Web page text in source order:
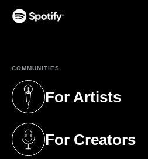
COMMUNITIES
For Artists
(opens in a new tab)
For Creators
(opens in a new tab)